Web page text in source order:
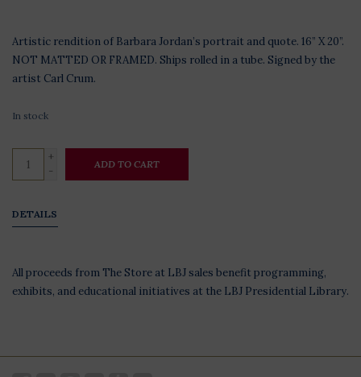
Artistic rendition of Barbara Jordan’s portrait and quote. 16” X 20”.
NOT MATTED OR FRAMED. Ships rolled in a tube. Signed by the
artist Carl Crum.
In stock
+
-
ADD TO CART
DETAILS
All proceeds from The Store at LBJ sales benefit programming,
exhibits, and educational initiatives at the LBJ Presidential Library.